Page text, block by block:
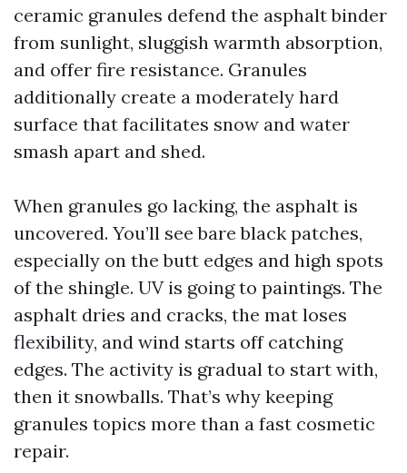
ceramic granules defend the asphalt binder
from sunlight, sluggish warmth absorption,
and offer fire resistance. Granules
additionally create a moderately hard
surface that facilitates snow and water
smash apart and shed.
When granules go lacking, the asphalt is
uncovered. You’ll see bare black patches,
especially on the butt edges and high spots
of the shingle. UV is going to paintings. The
asphalt dries and cracks, the mat loses
flexibility, and wind starts off catching
edges. The activity is gradual to start with,
then it snowballs. That’s why keeping
granules topics more than a fast cosmetic
repair.